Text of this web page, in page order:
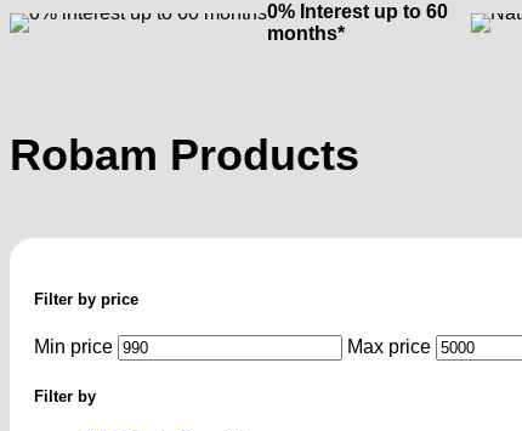
0% Interest up to 60
months*
Robam Products
Filter by price
Min price Max price
Filter by